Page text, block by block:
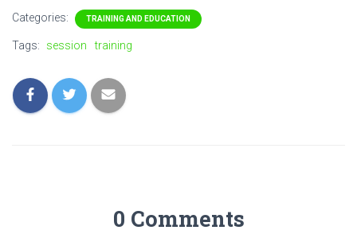
Categories: TRAINING AND EDUCATION
Tags: session training
0 Comments